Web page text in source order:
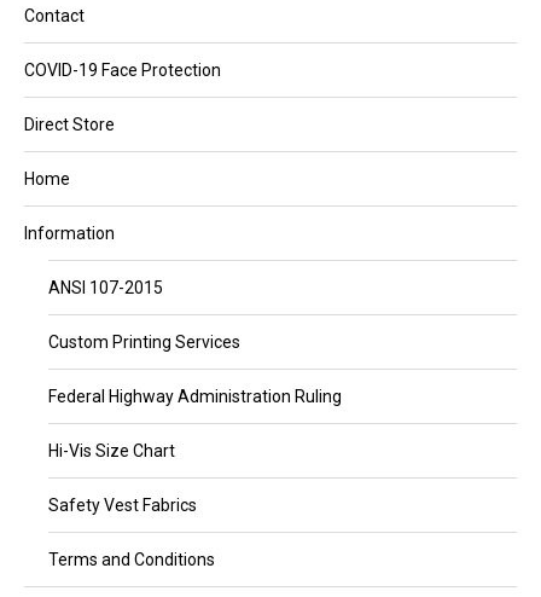
Contact
COVID-19 Face Protection
Direct Store
Home
Information
ANSI 107-2015
Custom Printing Services
Federal Highway Administration Ruling
Hi-Vis Size Chart
Safety Vest Fabrics
Terms and Conditions